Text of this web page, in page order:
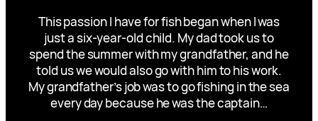
This passion I have for fish began when I was
just a six-year-old child. My dad took us to
spend the summer with my grandfather, and he
told us we would also go with him to his work.
My grandfather’s job was to go fishing in the sea
every day because he was the captain…